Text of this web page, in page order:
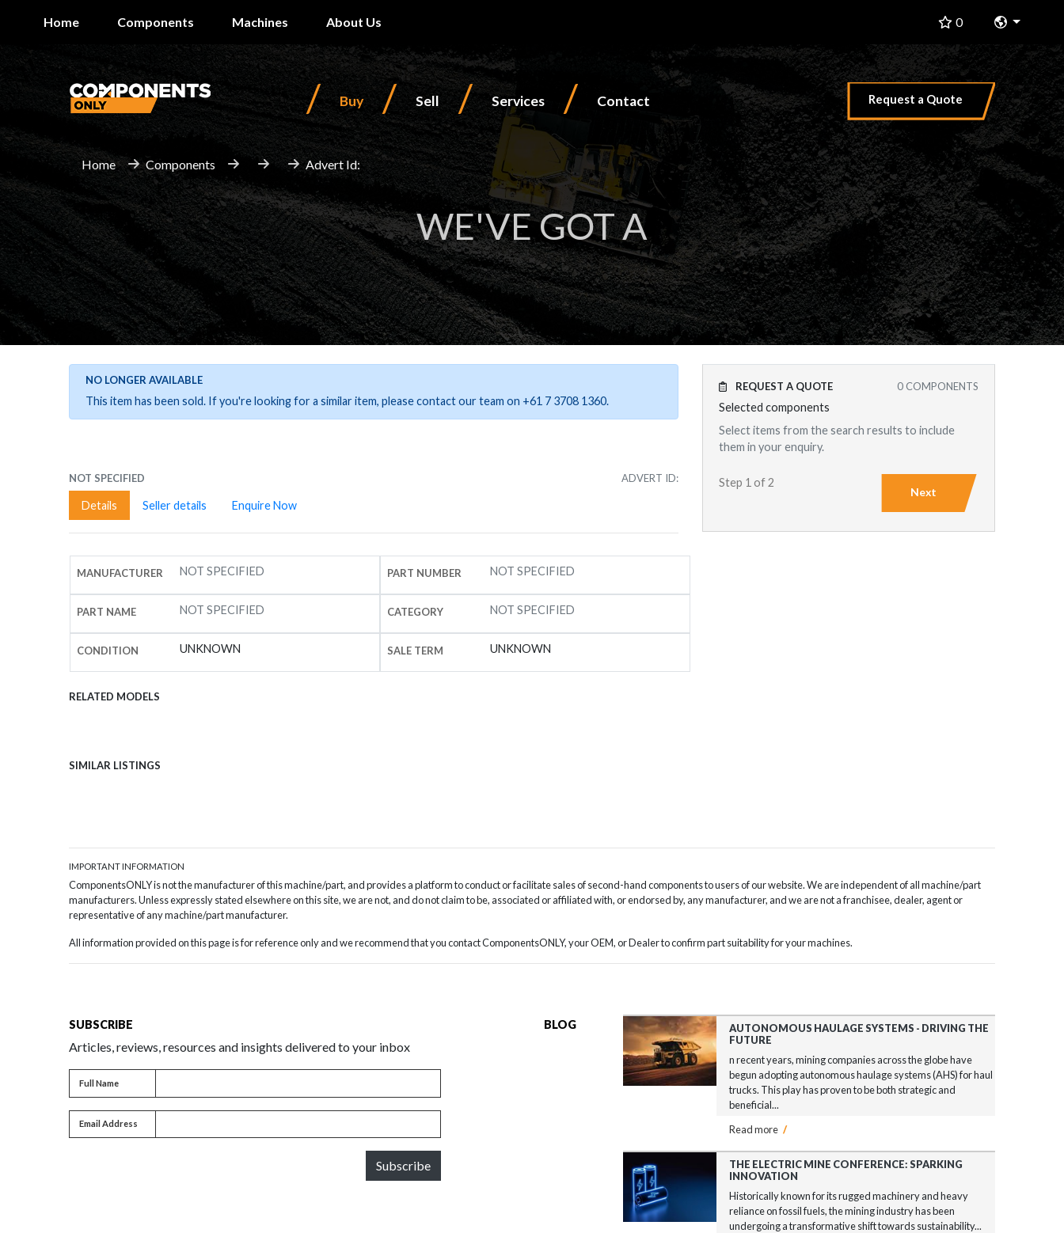
Home Components Machines About Us 0 Change
/ Buy / Sell / Services / Contact Request a Quote
Home Components Advert Id:
WE'VE GOT A
NO LONGER AVAILABLE
This item has been sold. If you're looking for a similar item, please contact our team on +61 7 3708 1360.
NOT SPECIFIED ADVERT ID:
Details Seller details Enquire Now
MANUFACTURER NOT SPECIFIED PART NUMBER NOT SPECIFIED
PART NAME NOT SPECIFIED CATEGORY NOT SPECIFIED
CONDITION UNKNOWN SALE TERM UNKNOWN
RELATED MODELS
SIMILAR LISTINGS
0 COMPONENTS
REQUEST A QUOTE
Selected components
Select items from the search results to include
them in your enquiry.
Step 1 of 2
Next
IMPORTANT INFORMATION
ComponentsONLY is not the manufacturer of this machine/part, and provides a platform to conduct or facilitate sales of second-hand components to users of our website. We are independent of all machine/part
manufacturers. Unless expressly stated elsewhere on this site, we are not, and do not claim to be, associated or affiliated with, or endorsed by, any manufacturer, and we are not a franchisee, dealer, agent or
representative of any machine/part manufacturer.
All information provided on this page is for reference only and we recommend that you contact ComponentsONLY, your OEM, or Dealer to confirm part suitability for your machines.
SUBSCRIBE
Articles, reviews, resources and insights delivered to your inbox
Full name
Full Name
Email address
Email Address
Subscribe
BLOG
AUTONOMOUS HAULAGE SYSTEMS - DRIVING THE
FUTURE
n recent years, mining companies across the globe have
begun adopting autonomous haulage systems (AHS) for haul
trucks. This play has proven to be both strategic and
beneficial...
Read more /
THE ELECTRIC MINE CONFERENCE: SPARKING
INNOVATION
Historically known for its rugged machinery and heavy
reliance on fossil fuels, the mining industry has been
undergoing a transformative shift towards sustainability...